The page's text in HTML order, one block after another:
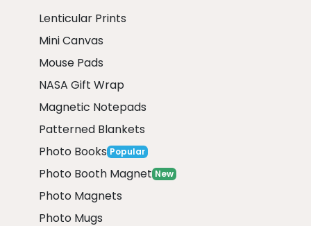
Lenticular Prints
Mini Canvas
Mouse Pads
NASA Gift Wrap
Magnetic Notepads
Patterned Blankets
Photo Books Popular
Photo Booth Magnet New
Photo Magnets
Photo Mugs